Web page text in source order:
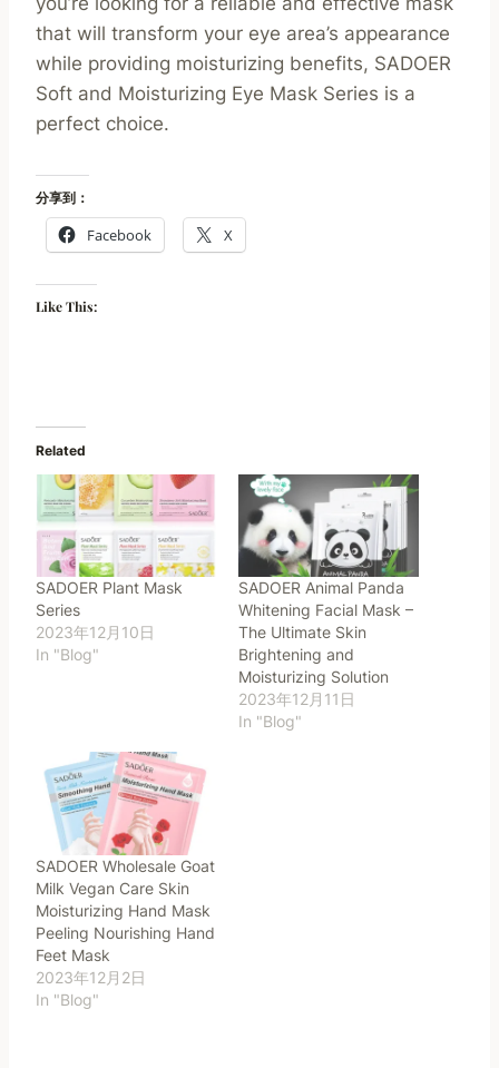
that will transform your eye area’s appearance
while providing moisturizing benefits, SADOER
Soft and Moisturizing Eye Mask Series is a
perfect choice.
分享到：
Facebook X
Like This:
Related
SADOER Plant Mask
Series
2023年12月10日
In "Blog"
SADOER Animal Panda
Whitening Facial Mask –
The Ultimate Skin
Brightening and
Moisturizing Solution
2023年12月11日
In "Blog"
SADOER Wholesale Goat
Milk Vegan Care Skin
Moisturizing Hand Mask
Peeling Nourishing Hand
Feet Mask
2023年12月2日
In "Blog"